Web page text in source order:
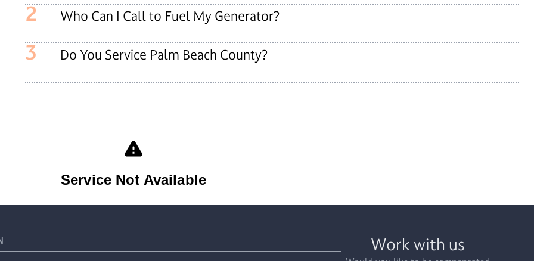
2 Who Can I Call to Fuel My Generator?
3 Do You Service Palm Beach County?
Work with us